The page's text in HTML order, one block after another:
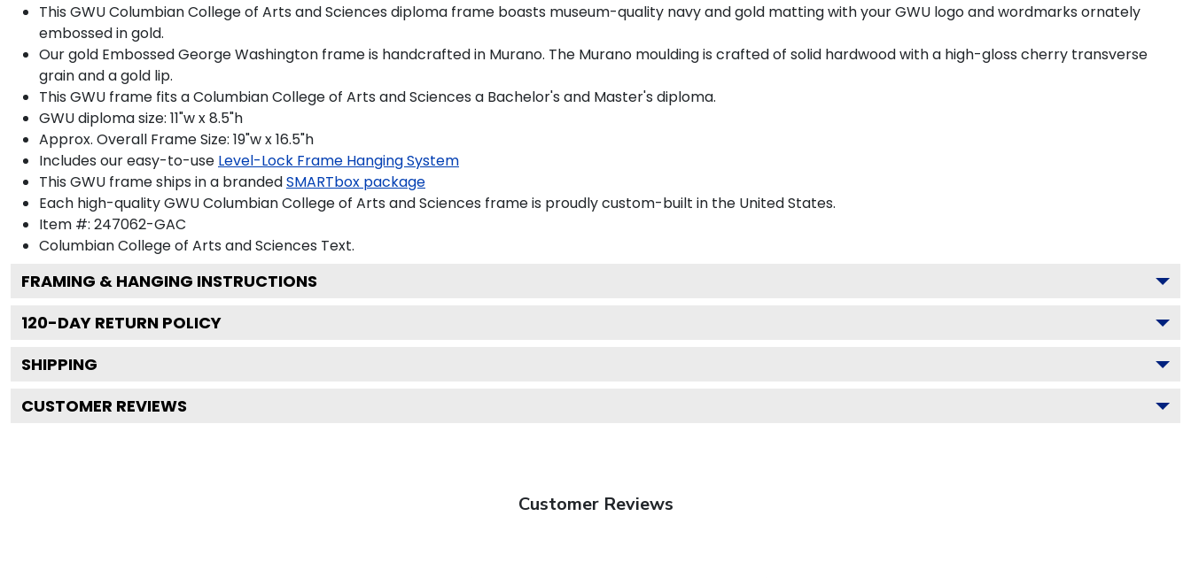
This GWU Columbian College of Arts and Sciences diploma frame boasts museum-quality navy and gold matting with your GWU logo and wordmarks ornately
embossed in gold.
Our gold Embossed George Washington frame is handcrafted in Murano. The Murano moulding is crafted of solid hardwood with a high-gloss cherry transverse
grain and a gold lip.
This GWU frame fits a Columbian College of Arts and Sciences a Bachelor's and Master's diploma.
GWU diploma size: 11"w x 8.5"h
Approx. Overall Frame Size: 19"w x 16.5"h
Includes our easy-to-use Level-Lock Frame Hanging System
This GWU frame ships in a brandedSMARTbox package
Each high-quality GWU Columbian College of Arts and Sciences frame is proudly custom-built in the United States.
Item #: 247062-GAC
Columbian College of Arts and Sciences Text.
FRAMING & HANGING INSTRUCTIONS
120-DAY RETURN POLICY
SHIPPING
CUSTOMER REVIEWS
Customer Reviews